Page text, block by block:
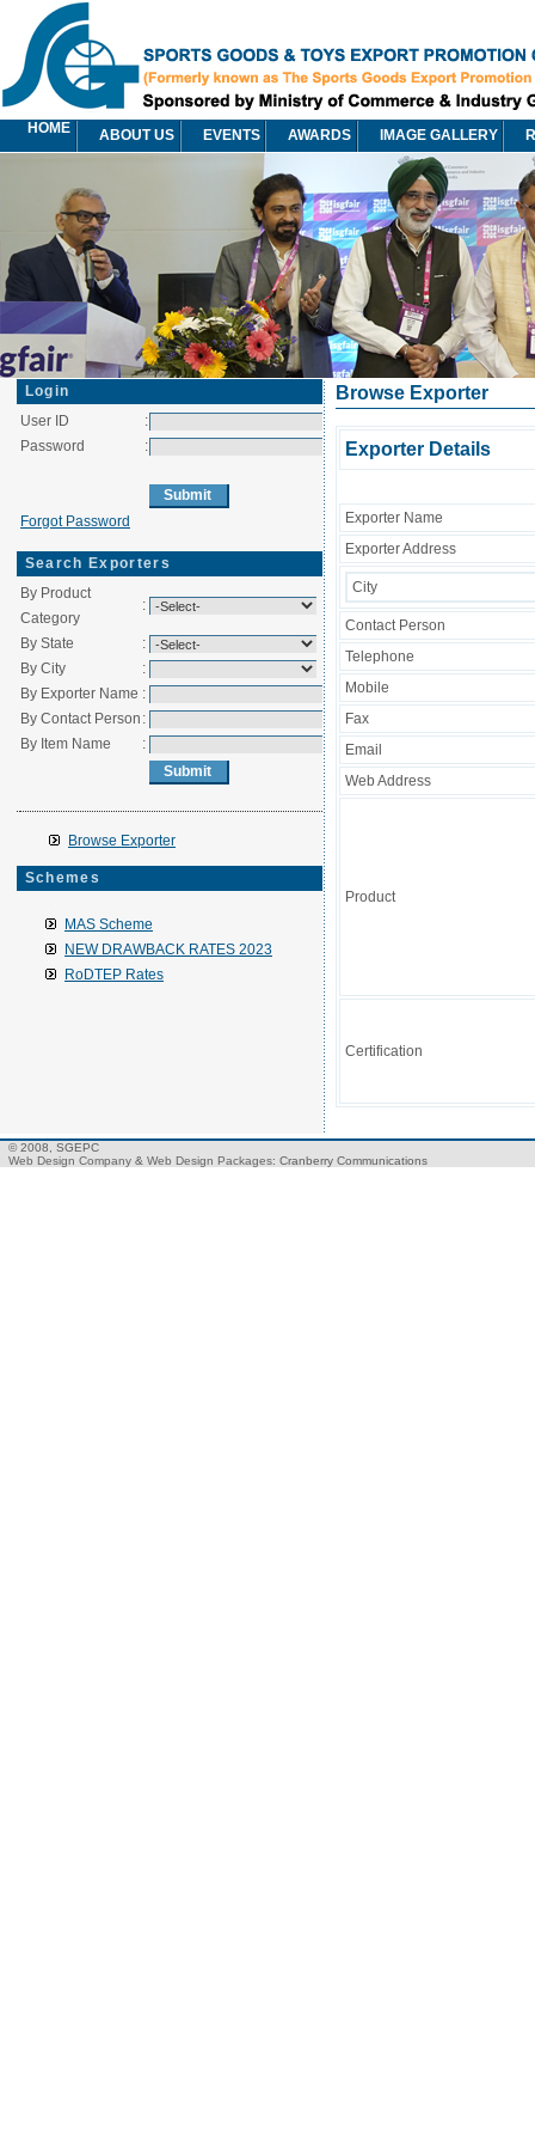
HOME ABOUT US EVENTS AWARDS IMAGE GALLERY
Login
User ID
:
Password
:
Forgot Password
Search Exporters
By Product
Category
:
By State
:
By City
:
By Exporter Name :
By Contact Person :
By Item Name
:
Browse Exporter
Schemes
MAS Scheme
NEW DRAWBACK RATES 2023
RoDTEP Rates
Browse Exporter
Exporter Details
Exporter Name
Exporter Address
City
Contact Person
Telephone
Mobile
Fax
Email
Web Address
Product
Certification
© 2008, SGEPC
Web Design Company& Web Design Packages: Cranberry Communications